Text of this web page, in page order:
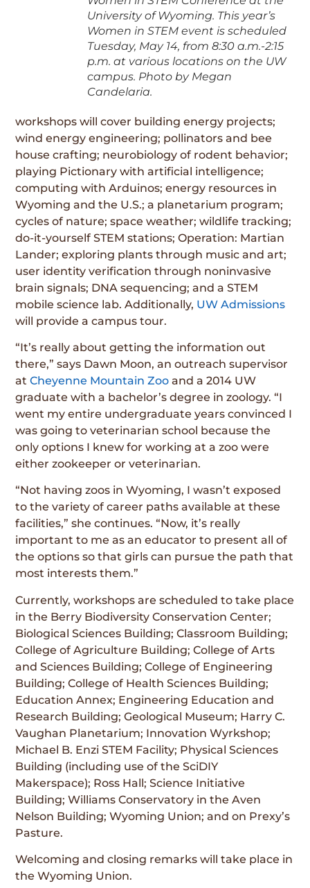
University of Wyoming. This year’s
Women in STEM event is scheduled
Tuesday, May 14, from 8:30 a.m.-2:15
p.m. at various locations on the UW
campus. Photo by Megan
Candelaria.
workshops will cover building energy projects;
wind energy engineering; pollinators and bee
house crafting; neurobiology of rodent behavior;
playing Pictionary with artificial intelligence;
computing with Arduinos; energy resources in
Wyoming and the U.S.; a planetarium program;
cycles of nature; space weather; wildlife tracking;
do-it-yourself STEM stations; Operation: Martian
Lander; exploring plants through music and art;
user identity verification through noninvasive
brain signals; DNA sequencing; and a STEM
mobile science lab. Additionally, UW Admissions
will provide a campus tour.
“It’s really about getting the information out
there,” says Dawn Moon, an outreach supervisor
atCheyenne Mountain Zoo and a 2014 UW
graduate with a bachelor’s degree in zoology. “I
went my entire undergraduate years convinced I
was going to veterinarian school because the
only options I knew for working at a zoo were
either zookeeper or veterinarian.
“Not having zoos in Wyoming, I wasn’t exposed
to the variety of career paths available at these
facilities,” she continues. “Now, it’s really
important to me as an educator to present all of
the options so that girls can pursue the path that
most interests them.”
Currently, workshops are scheduled to take place
in the Berry Biodiversity Conservation Center;
Biological Sciences Building; Classroom Building;
College of Agriculture Building; College of Arts
and Sciences Building; College of Engineering
Building; College of Health Sciences Building;
Education Annex; Engineering Education and
Research Building; Geological Museum; Harry C.
Vaughan Planetarium; Innovation Wyrkshop;
Michael B. Enzi STEM Facility; Physical Sciences
Building (including use of the SciDIY
Makerspace); Ross Hall; Science Initiative
Building; Williams Conservatory in the Aven
Nelson Building; Wyoming Union; and on Prexy’s
Pasture.
Welcoming and closing remarks will take place in
the Wyoming Union.